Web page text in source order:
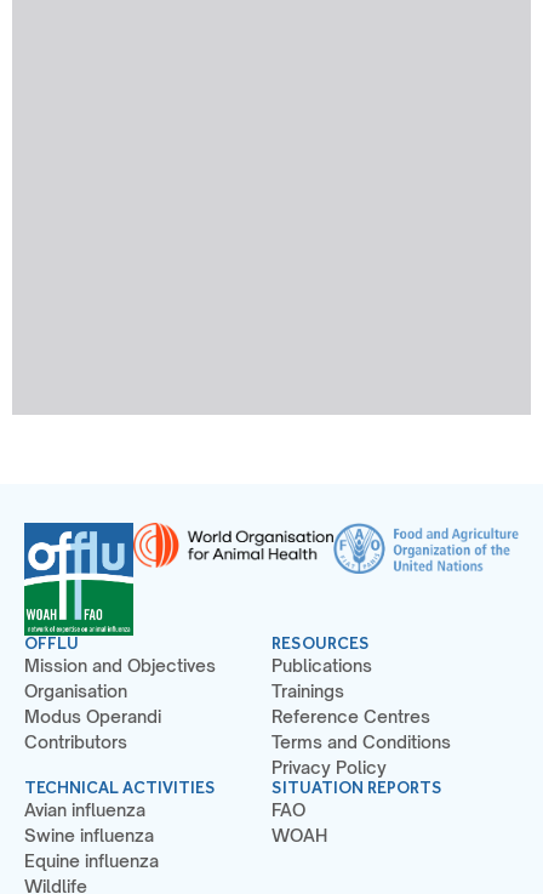
OFFLU
Mission and Objectives
Organisation
Modus Operandi
Contributors
TECHNICAL ACTIVITIES
Avian influenza
Swine influenza
Equine influenza
Wildlife
RESOURCES
Publications
Trainings
Reference Centres
Terms and Conditions
Privacy Policy
SITUATION REPORTS
FAO
WOAH